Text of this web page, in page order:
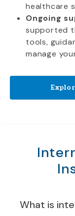
healthcare
Ongoing
supported
tools,
manage
What is